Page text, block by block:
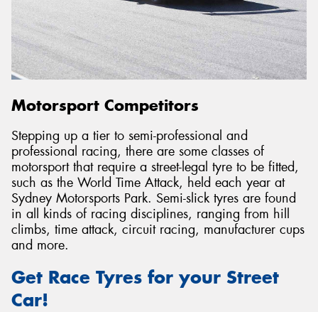
Motorsport Competitors
Stepping up a tier to semi-professional and
professional racing, there are some classes of
motorsport that require a street-legal tyre to be fitted,
such as the World Time Attack, held each year at
Sydney Motorsports Park. Semi-slick tyres are found
in all kinds of racing disciplines, ranging from hill
climbs, time attack, circuit racing, manufacturer cups
and more.
Get Race Tyres for your Street
Car!